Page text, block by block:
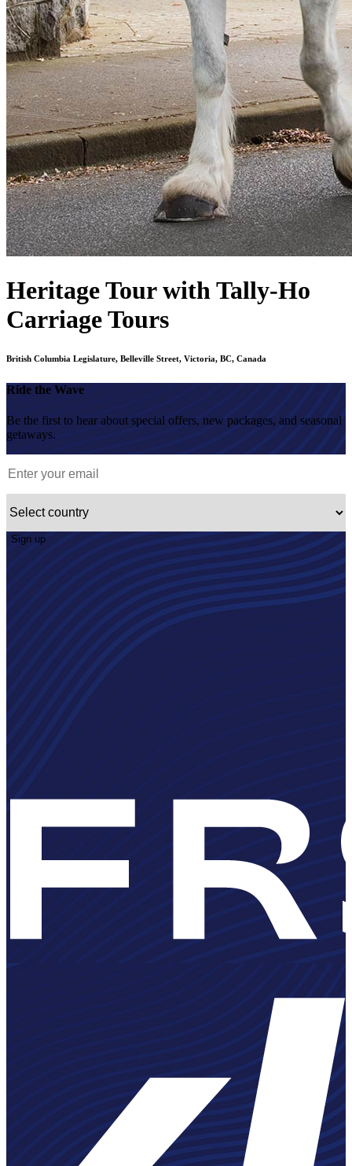
Heritage Tour with Tally-Ho
Carriage Tours
British Columbia Legislature, Belleville Street, Victoria, BC, Canada
Ride the Wave
Be the first to hear about special offers, new packages, and seasonal
getaways.
Sign up